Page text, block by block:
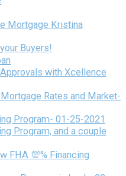
Mortgage Kristina
Buyers!
with Xcellence
Rates and Market-
Program- 01-25-2021
Program, and a couple
FHA 💯% Financing